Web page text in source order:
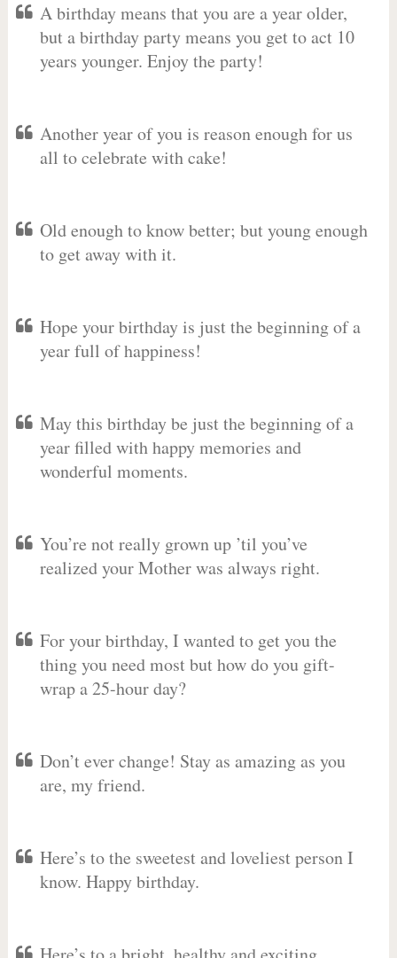
A birthday means that you are a year older,
but a birthday party means you get to act 10
years younger. Enjoy the party!
Another year of you is reason enough for us
all to celebrate with cake!
Old enough to know better; but young enough
to get away with it.
Hope your birthday is just the beginning of a
year full of happiness!
May this birthday be just the beginning of a
year filled with happy memories and
wonderful moments.
You’re not really grown up ’til you’ve
realized your Mother was always right.
For your birthday, I wanted to get you the
thing you need most but how do you gift-
wrap a 25-hour day?
Don’t ever change! Stay as amazing as you
are, my friend.
Here’s to the sweetest and loveliest person I
know. Happy birthday.